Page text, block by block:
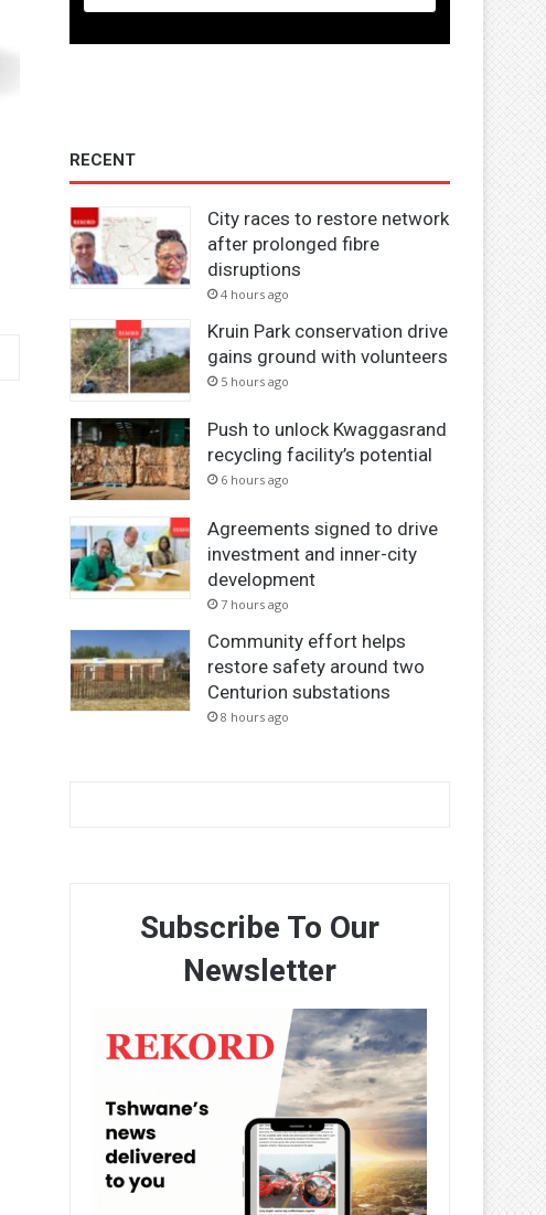
RECENT
City races to restore network
after prolonged fibre
disruptions
4 hours ago
Kruin Park conservation drive
gains ground with volunteers
5 hours ago
Push to unlock Kwaggasrand
recycling facility’s potential
6 hours ago
Agreements signed to drive
investment and inner-city
development
7 hours ago
Community effort helps
restore safety around two
Centurion substations
8 hours ago
Subscribe To Our
Newsletter